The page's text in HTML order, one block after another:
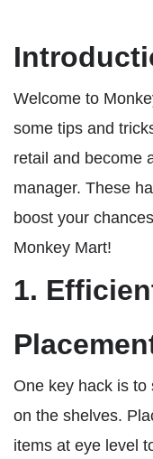
Welcome to
some tips and
retail and become
manager. These
boost your
Monkey Mart!
1.
One key hack is to
on the shelves.
items at eye level